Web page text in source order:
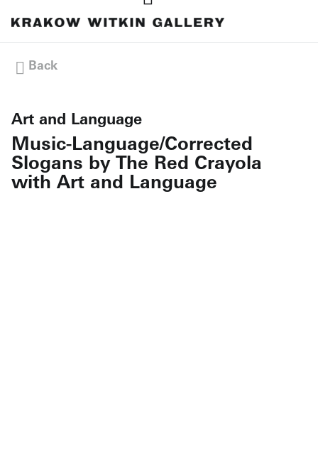
Back
Art and Language
Music-Language/Corrected
Slogans by The Red Crayola
with Art and Language